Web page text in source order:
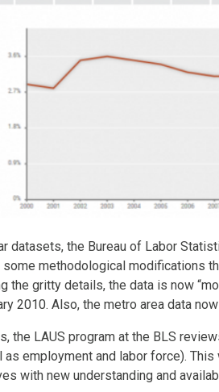
datasets, the Bureau of Labor
some methodological modifications
the gritty details, the data is now
2010. Also, the metro area data
the LAUS program at the BLS
employment and labor force).
with new understanding and